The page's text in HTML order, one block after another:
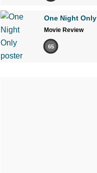
One Night Only
Movie Review
65